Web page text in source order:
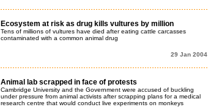
Ecosystem at risk as drug kills vultures by million
Tens of millions of vultures have died after eating cattle carcasses
contaminated with a common animal drug
29 Jan 2004
Animal lab scrapped in face of protests
Cambridge University and the Government were accused of buckling
under pressure from animal activists after scrapping plans for a medical
research centre that would conduct live experiments on monkeys